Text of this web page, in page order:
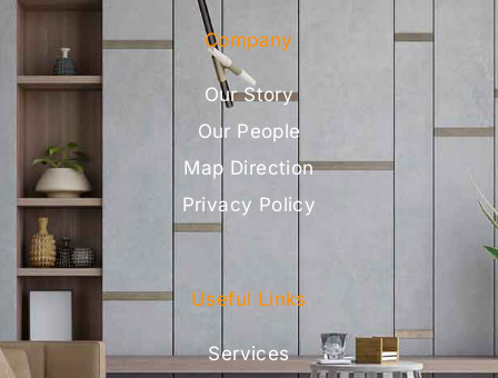
Company
Our Story
Our People
Map Direction
Privacy Policy
Useful Links
Services